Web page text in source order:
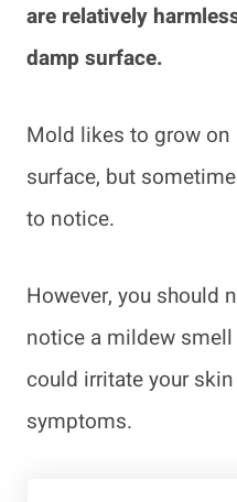
are relatively
damp surface.
Mold likes to grow
surface, but
to notice.
However, you should
notice a mildew
could irritate your
symptoms.